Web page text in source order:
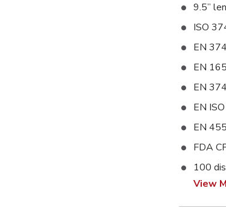
9.5”
ISO
EN
EN
EN
EN
EN
FDA
100
View